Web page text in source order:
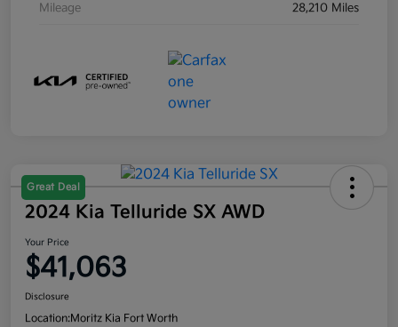
Mileage 28,210 Miles
Great Deal
2024 Kia Telluride SX AWD
Your Price
$41,063
Disclosure
Location:Moritz Kia Fort Worth